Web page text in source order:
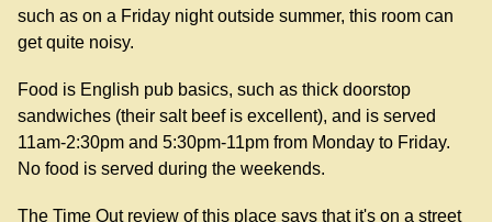
such as on a Friday night outside summer, this room can
get quite noisy.
Food is English pub basics, such as thick doorstop
sandwiches (their salt beef is excellent), and is served
11am-2:30pm and 5:30pm-11pm from Monday to Friday.
No food is served during the weekends.
The Time Out review of this place says that it's on a street